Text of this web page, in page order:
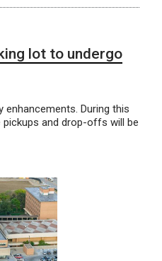
lot to undergo
enhancements. During this
and drop-offs will be